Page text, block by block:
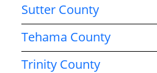
Sutter County
Tehama County
Trinity County